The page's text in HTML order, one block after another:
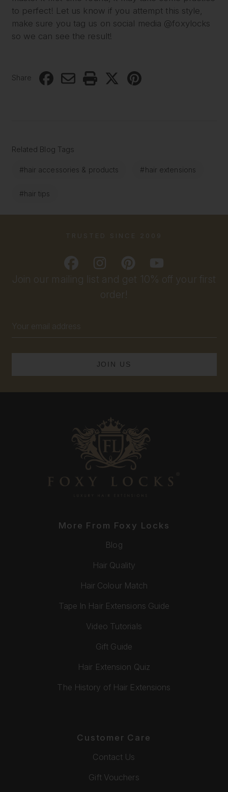
to perfect! Let us know if you attempt this style,
make sure you tag us on social media @foxylocks
so we can see the result!
Share
Related Blog Tags
#hair accessories & products #hair extensions
#hair tips
Join our mailing list and get 10% off your first
order!
Address
TRUSTED SINCE 2009
More From Foxy Locks
Blog
Hair Quality
Hair Colour Match
Tape In Hair Extensions Guide
Video Tutorials
Gift Guide
Hair Extension Quiz
The History of Hair Extensions
Customer Care
Contact Us
Gift Vouchers